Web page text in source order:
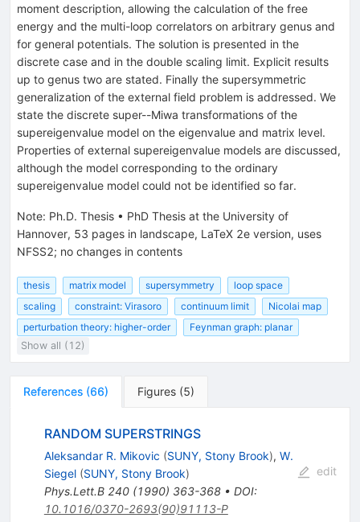
moment description, allowing the calculation of the free
energy and the multi-loop correlators on arbitrary genus and
for general potentials. The solution is presented in the
discrete case and in the double scaling limit. Explicit results
up to genus two are stated. Finally the supersymmetric
generalization of the external field problem is addressed. We
state the discrete super--Miwa transformations of the
supereigenvalue model on the eigenvalue and matrix level.
Properties of external supereigenvalue models are discussed,
although the model corresponding to the ordinary
supereigenvalue model could not be identified so far.
Note: Ph.D. Thesis • PhD Thesis at the University of
Hannover, 53 pages in landscape, LaTeX 2e version, uses
NFSS2; no changes in contents
thesis matrix model supersymmetry
loop space
scaling
constraint: Virasoro continuum limit
Nicolai map
perturbation theory: higher-order
Feynman graph: planar
Show all (12)
References (66) Figures (5)
RANDOM SUPERSTRINGS
Aleksandar R. Mikovic (SUNY, Stony Brook), W.
Siegel (SUNY, Stony Brook)
Phys.Lett.B 240(1990) 363-368• DOI:
10.1016/0370-2693(90)91113-P
edit